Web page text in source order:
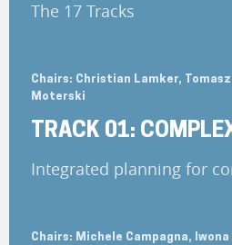
The 17 Tracks
Chairs: Christian Lamker,
Moterski
TRACK 01:
Integrated planning for
Chairs: Michele Campagna, Iwona